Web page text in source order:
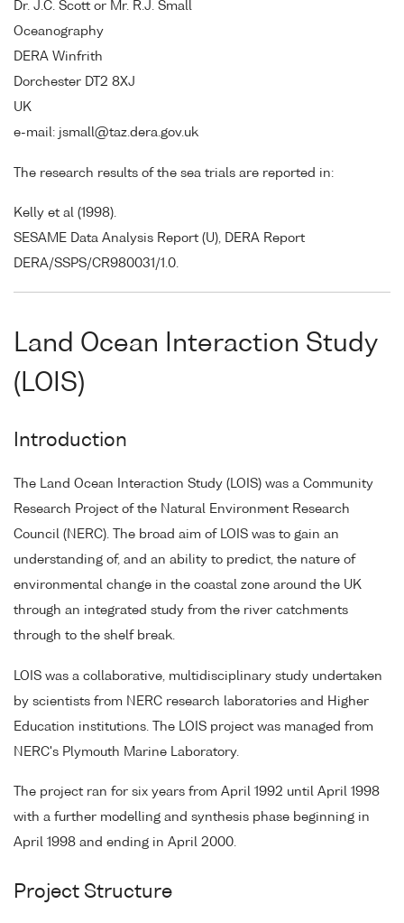
Dr. J.C. Scott or Mr. R.J. Small
Oceanography
DERA Winfrith
Dorchester DT2 8XJ
UK
e-mail: jsmall@taz.dera.gov.uk
The research results of the sea trials are reported in:
Kelly et al (1998).
SESAME Data Analysis Report (U), DERA Report
DERA/SSPS/CR980031/1.0.
Land Ocean Interaction Study
(LOIS)
Introduction
The Land Ocean Interaction Study (LOIS) was a Community
Research Project of the Natural Environment Research
Council (NERC). The broad aim of LOIS was to gain an
understanding of, and an ability to predict, the nature of
environmental change in the coastal zone around the UK
through an integrated study from the river catchments
through to the shelf break.
LOIS was a collaborative, multidisciplinary study undertaken
by scientists from NERC research laboratories and Higher
Education institutions. The LOIS project was managed from
NERC's Plymouth Marine Laboratory.
The project ran for six years from April 1992 until April 1998
with a further modelling and synthesis phase beginning in
April 1998 and ending in April 2000.
Project Structure